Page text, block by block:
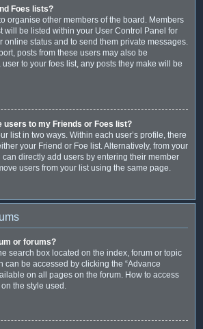
Foes lists?
organise other members of the board. Members
will be listed within your User Control Panel for
online status and to send them private messages.
posts from these users may also be
to your foes list, any posts they make will be
users to my Friends or Foes list?
list in two ways. Within each user’s profile, there
your Friend or Foe list. Alternatively, from your
directly add users by entering their member
users from your list using the same page.
or forums?
search box located on the index, forum or topic
can be accessed by clicking the “Advance
on all pages on the forum. How to access
the style used.